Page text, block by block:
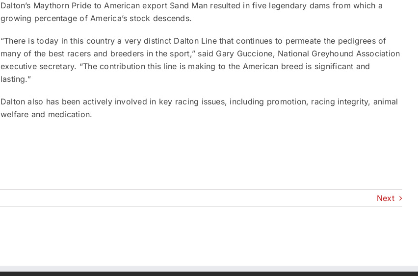
Dalton’s Maythorn Pride to American export Sand Man resulted in five legendary dams from which a
growing percentage of America’s stock descends.
“There is today in this country a very distinct Dalton Line that continues to permeate the pedigrees of
many of the best racers and breeders in the sport,” said Gary Guccione, National Greyhound Association
executive secretary. “The contribution this line is making to the American breed is significant and
lasting.”
Dalton also has been actively involved in key racing issues, including promotion, racing integrity, animal
welfare and medication.
Next